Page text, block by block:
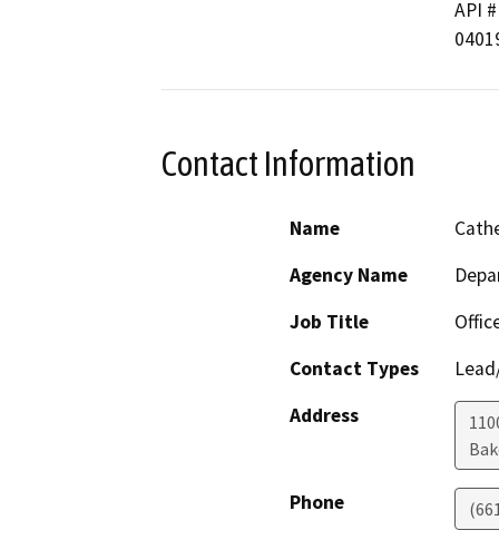
API
Contact Information
Name
Agency Name
Job Title
Contact Types
Address
Phone